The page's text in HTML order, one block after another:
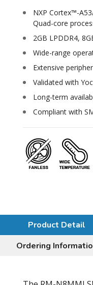
NXP Cortex™-
Quad-core
2GB LPDDR4,
Wide-range
Extensive
Validated with
Long-term
Compliant with
Product Detail
Ordering